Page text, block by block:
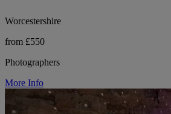
Worcestershire
from £550
Photographers
More Info